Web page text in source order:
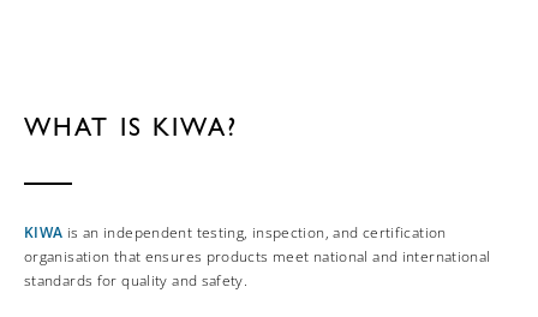
WHAT IS KIWA?
KIWA is an independent testing, inspection, and certification
organisation that ensures products meet national and international
standards for quality and safety.